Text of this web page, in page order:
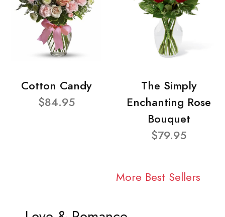
Cotton Candy
$84.95
The Simply
Enchanting Rose
Bouquet
$79.95
More Best Sellers